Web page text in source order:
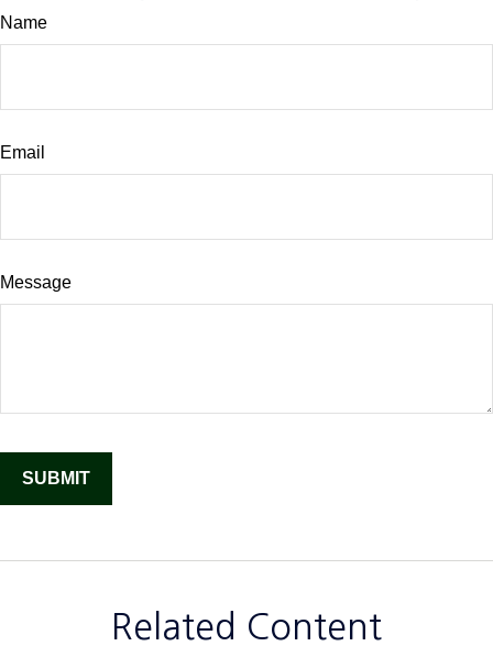
Name
Email
Message
Related Content